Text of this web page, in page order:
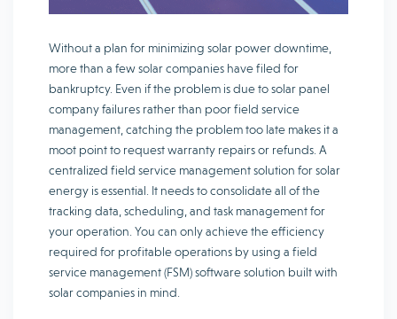
Without a plan for minimizing solar power downtime,
more than a few solar companies have filed for
bankruptcy. Even if the problem is due to solar panel
company failures rather than poor field service
management, catching the problem too late makes it a
moot point to request warranty repairs or refunds. A
centralized field service management solution for solar
energy is essential. It needs to consolidate all of the
tracking data, scheduling, and task management for
your operation. You can only achieve the efficiency
required for profitable operations by using a field
service management (FSM) software solution built with
solar companies in mind.